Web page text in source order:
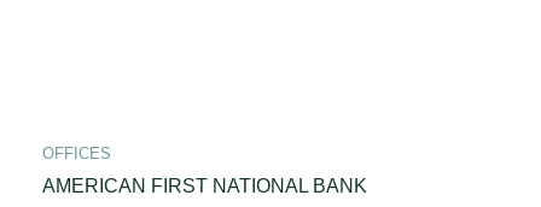
OFFICES
AMERICAN FIRST NATIONAL BANK